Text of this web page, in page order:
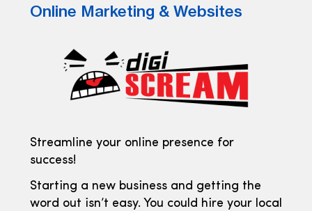
Online Marketing & Websites
Streamline your online presence for
success!
Starting a new business and getting the
word out isn’t easy. You could hire your local